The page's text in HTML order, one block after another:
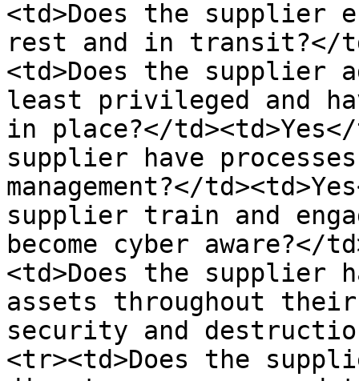
<td>Does the supplier
rest and in transit?</
<td>Does the
least privileged and
in place?</
supplier have
management?</
supplier train and
become cyber aware?</
<td>Does the supplier
assets throughout
security and
<tr><td>Does the